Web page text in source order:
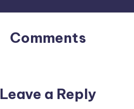
Comments
Leave a Reply